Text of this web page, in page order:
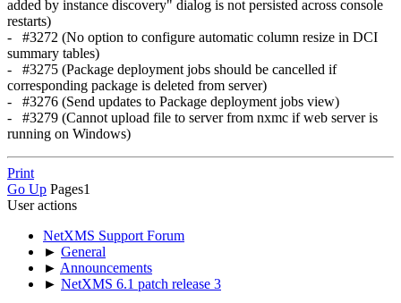
added by instance discovery" dialog is not persisted across console
restarts)
- #3272 (No option to configure automatic column resize in DCI
summary tables)
- #3275 (Package deployment jobs should be cancelled if
corresponding package is deleted from server)
- #3276 (Send updates to Package deployment jobs view)
- #3279 (Cannot upload file to server from nxmc if web server is
running on Windows)
Print
Go Up Pages1
User actions
NetXMS Support Forum
► General
► Announcements
► NetXMS 6.1 patch release 3